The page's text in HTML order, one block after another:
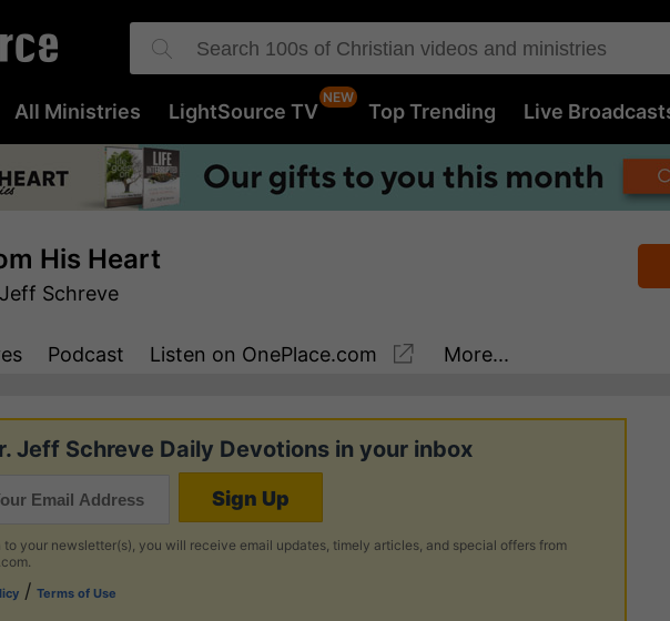
All Ministries LightSource TV Top Trending Live
His Heart
Schreve
Podcast Listen on OnePlace.com More...
Jeff Schreve Daily Devotions in your inbox
Sign Up
to your newsletter(s), you will receive email updates, timely articles, and special offers from
/ Terms of Use